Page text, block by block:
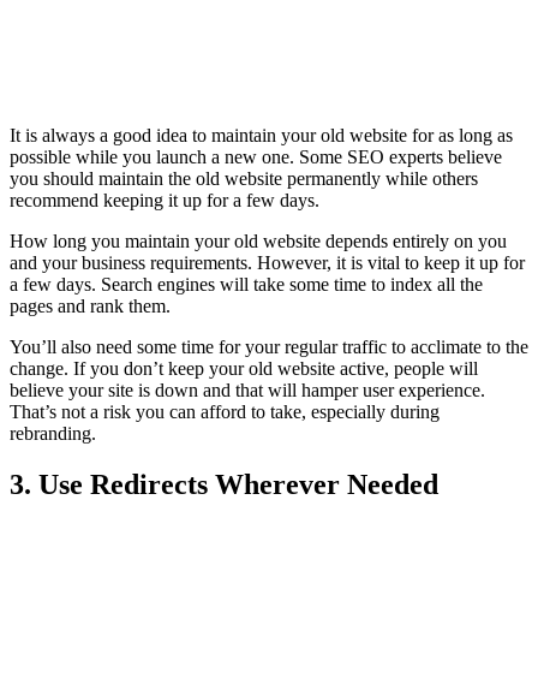
It is always a good idea to maintain your old website for as long as
possible while you launch a new one. Some SEO experts believe
you should maintain the old website permanently while others
recommend keeping it up for a few days.
How long you maintain your old website depends entirely on you
and your business requirements. However, it is vital to keep it up for
a few days. Search engines will take some time to index all the
pages and rank them.
You’ll also need some time for your regular traffic to acclimate to the
change. If you don’t keep your old website active, people will
believe your site is down and that will hamper user experience.
That’s not a risk you can afford to take, especially during
rebranding.
3. Use Redirects Wherever Needed